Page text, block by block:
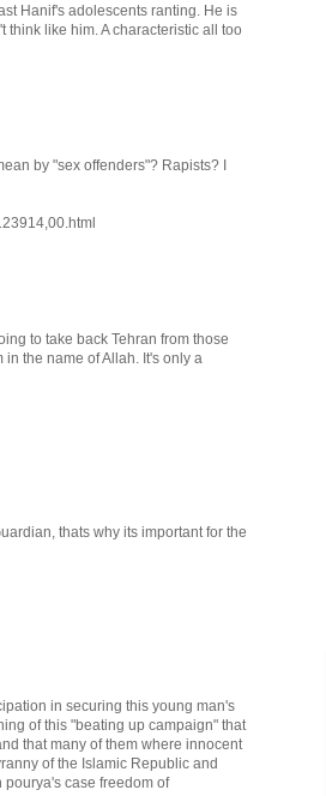
Hanif's adolescents ranting. He is
like him. A characteristic all too
by "sex offenders"? Rapists? I
to take back Tehran from those
the name of Allah. It's only a
thats why its important for the
in securing this young man's
of this "beating up campaign" that
that many of them where innocent
of the Islamic Republic and
case freedom of